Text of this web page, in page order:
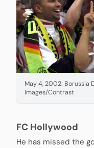
May 4, 2002: Borussia
Images/Contrast
FC Hollywood
He has missed the